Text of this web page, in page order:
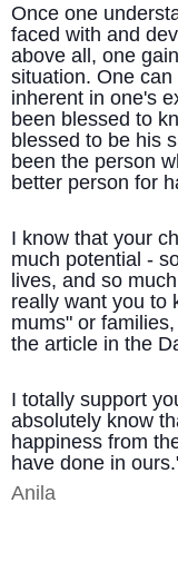
Once one
faced with and
above all, one
situation. One
inherent in one's
been blessed to
blessed to be his
been the person
better person for
I know that your
much potential -
lives, and so
really want you to
mums" or
the article in the
I totally support
absolutely know
happiness from
have done in
Anila